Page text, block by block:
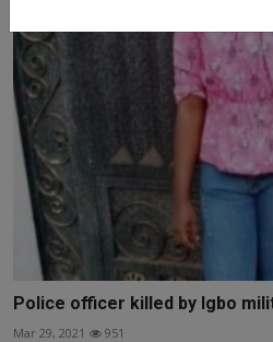
Police officer killed by Igbo
Mar 29, 2021 951